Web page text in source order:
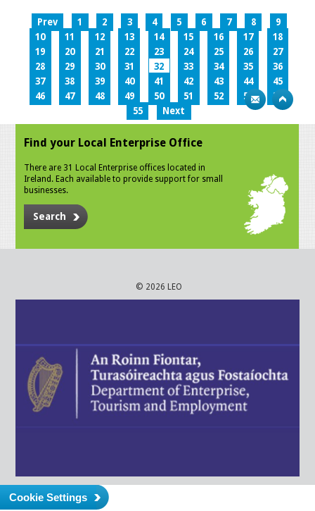
Prev 1 2 3 4 5 6 7 8
9
10
11 12 13 14 15 16 17
18
19
20 21 22 23 24 25 26
27
28
29 30 31 32 33 34 35
36
37
38 39 40 41 42 43 44
45
46
47 48 49 50 51 52 53
54
55
Next
Find your Local Enterprise Office
There are 31 Local Enterprise offices located in
Ireland. Each available to provide support for small
businesses.
Search
© 2026 LEO
Cookie Settings